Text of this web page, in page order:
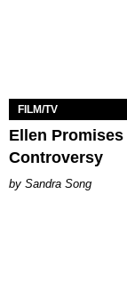
FILM/TV
Ellen
Controversy
Sandra Song